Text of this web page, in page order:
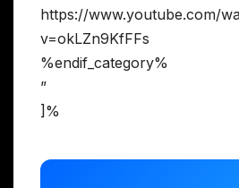
https://www.youtube.com/
v=okLZn9KfFFs
%endif_category%
”
]%